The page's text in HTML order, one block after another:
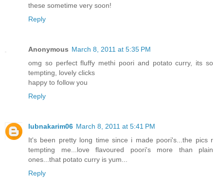
these sometime very soon!
Reply
Anonymous March 8, 2011 at 5:35 PM
omg so perfect fluffy methi poori and potato curry, its so
tempting, lovely clicks
happy to follow you
Reply
lubnakarim06 March 8, 2011 at 5:41 PM
It's been pretty long time since i made poori's...the pics r
tempting me...love flavoured poori's more than plain
ones...that potato curry is yum...
Reply